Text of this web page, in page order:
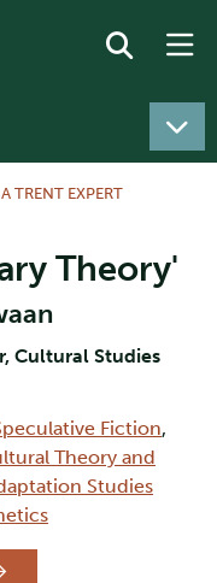
TRENT EXPERT
Theory'
Cultural Studies
Fiction,
Theory and
Studies